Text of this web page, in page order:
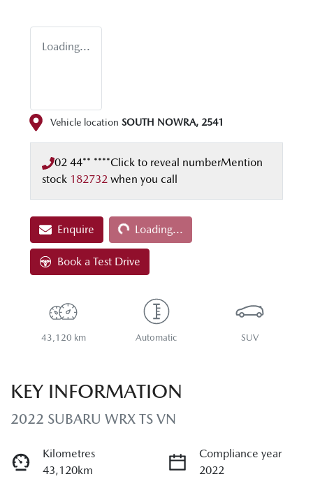
Loading...
Vehicle location SOUTH NOWRA, 2541
02 44** ****Click to reveal numberMention
stock 182732 when you call
EnquireLoading... Loading...
Book a Test Drive
43,120 km Automatic SUV
KEY INFORMATION
2022 SUBARU WRX TS VN
Kilometres
43,120km
Compliance year
2022